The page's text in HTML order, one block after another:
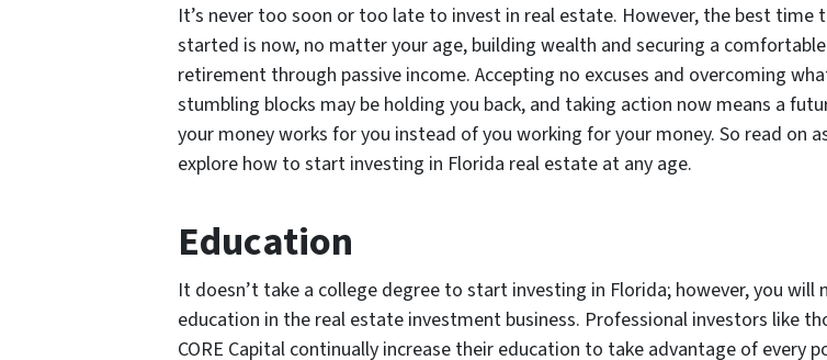
It’s never too soon or too late to invest in real estate. However, the best time
started is now, no matter your age, building wealth and securing a comfortable
retirement through passive income. Accepting no excuses and overcoming
stumbling blocks may be holding you back, and taking action now means a
your money works for you instead of you working for your money. So read on
explore how to start investing in Florida real estate at any age.
Education
It doesn’t take a college degree to start investing in Florida; however, you will
education in the real estate investment business. Professional investors like
CORE Capital continually increase their education to take advantage of every